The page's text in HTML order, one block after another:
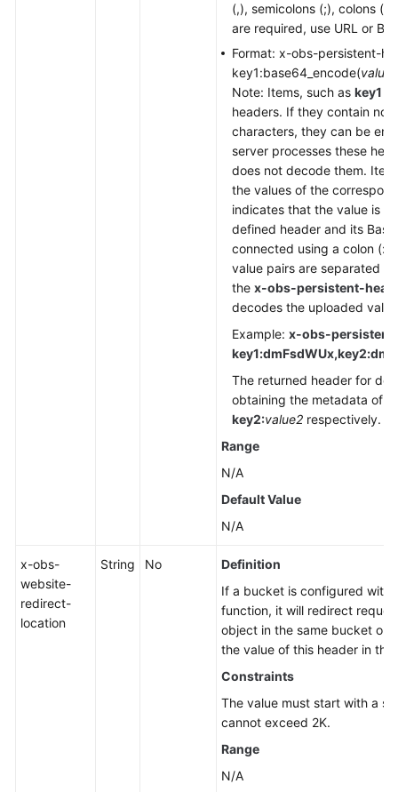
(,), semicolons (;), colons
are required, use URL or
Format: x-obs-persistent-
key1:base64_encode(value1
Note: Items, such as key1
headers. If they contain
characters, they can be
server processes these
does not decode them.
the values of the
indicates that the value is
defined header and its
connected using a colon (:)
value pairs are separated
the x-obs-persistent-
decodes the uploaded
Example: x-obs-
The returned header for
obtaining the metadata of
key2:value2 respectively.
Range
N/A
Default Value
N/A
x-obs-
website-
redirect-
location
String No
Definition
If a bucket is configured with
function, it will redirect
object in the same bucket or
the value of this header in
Constraints
The value must start with a
cannot exceed 2K.
Range
N/A